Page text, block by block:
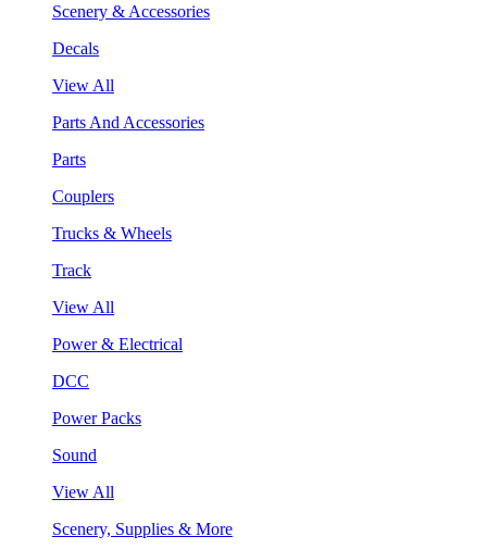
Scenery & Accessories
Decals
View All
Parts And Accessories
Parts
Couplers
Trucks & Wheels
Track
View All
Power & Electrical
DCC
Power Packs
Sound
View All
Scenery, Supplies & More